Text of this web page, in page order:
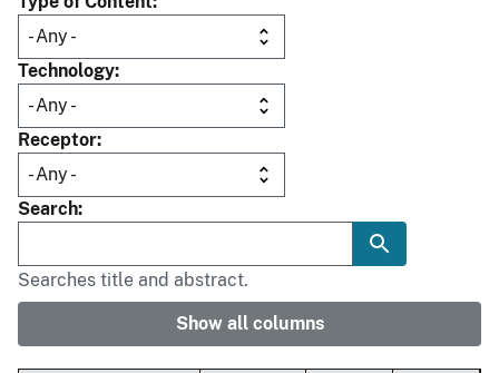
Technology
Receptor
Search
Searches title and abstract.
Show all columns